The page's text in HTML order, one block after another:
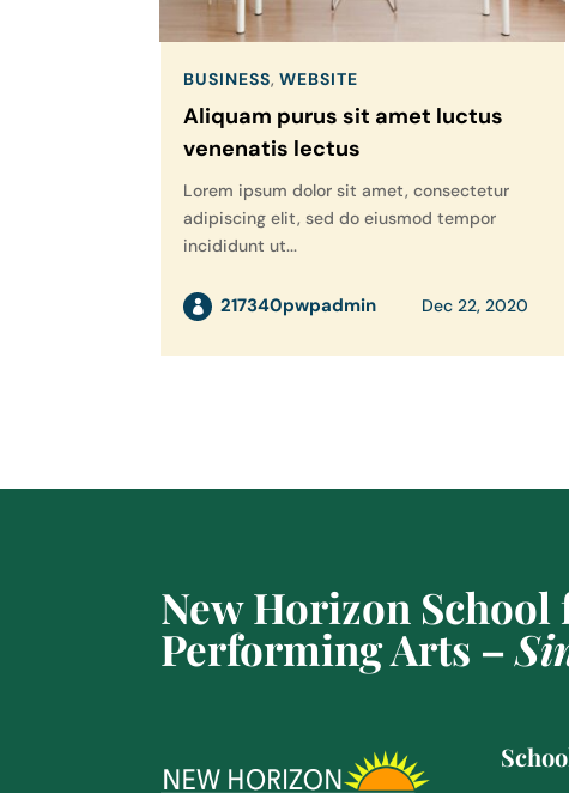
Aliquam purus sit amet luctus
venenatis lectus
217340pwpadmin Dec 22, 2020
BUSINESS,WEBSITE
Lorem ipsum dolor sit amet, consectetur
adipiscing elit, sed do eiusmod tempor
incididunt ut...
New Horizon School
Performing Arts –